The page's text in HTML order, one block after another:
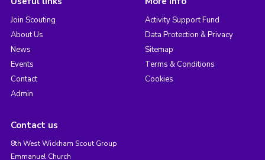
Join Scouting
About Us
News
Events
Contact
Admin
Activity Support Fund
Data Protection & Privacy
Sitemap
Terms & Conditions
Cookies
Contact us
8th West Wickham Scout Group
Emmanuel Church